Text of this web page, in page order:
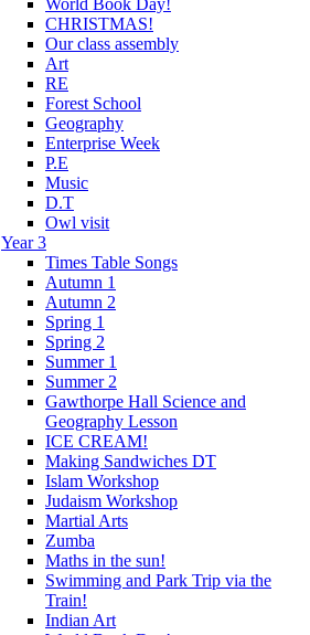
CHRISTMAS!
Our class assembly
Art
RE
Forest School
Geography
Enterprise Week
P.E
Music
D.T
Owl visit
Year 3
Times Table Songs
Autumn 1
Autumn 2
Spring 1
Spring 2
Summer 1
Summer 2
Gawthorpe Hall Science and
Geography Lesson
ICE CREAM!
Making Sandwiches DT
Islam Workshop
Judaism Workshop
Martial Arts
Zumba
Maths in the sun!
Swimming and Park Trip via the
Train!
Indian Art